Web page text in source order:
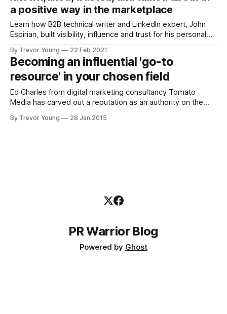
a positive way in the marketplace
Learn how B2B technical writer and LinkedIn expert, John
Espirian, built visibility, influence and trust for his personal
By Trevor Young 22 Feb 2021
Becoming an influential 'go-to
resource' in your chosen field
Ed Charles from digital marketing consultancy Tomato
Media has carved out a reputation as an authority on the
journalist turned magazine publisher (and later food
By Trevor Young 28 Jan 2015
PR Warrior Blog
Powered by Ghost